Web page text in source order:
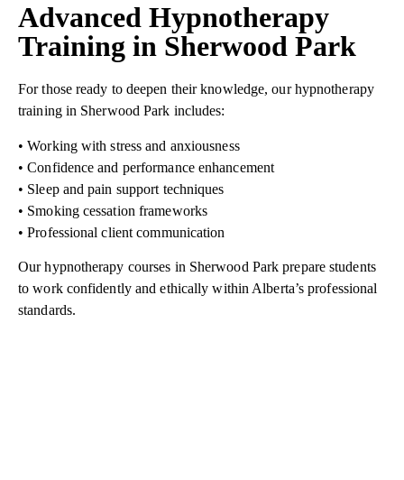
Advanced Hypnotherapy
Training in Sherwood Park
For those ready to deepen their knowledge, our hypnotherapy
training in Sherwood Park includes:
• Working with stress and anxiousness
• Confidence and performance enhancement
• Sleep and pain support techniques
• Smoking cessation frameworks
• Professional client communication
Our hypnotherapy courses in Sherwood Park prepare students
to work confidently and ethically within Alberta’s professional
standards.